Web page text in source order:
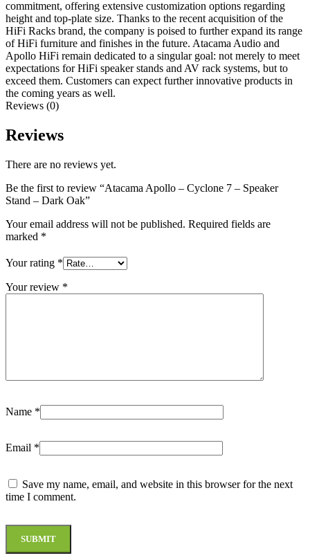
commitment, offering extensive customization options regarding
height and top-plate size. Thanks to the recent acquisition of the
HiFi Racks brand, the company is poised to further expand its range
of HiFi furniture and finishes in the future. Atacama Audio and
Apollo HiFi remain dedicated to a singular goal: not merely to meet
expectations for HiFi speaker stands and AV rack systems, but to
exceed them. Customers can expect further innovative products in
the coming years as well.
Reviews (0)
Reviews
There are no reviews yet.
Be the first to review “Atacama Apollo – Cyclone 7 – Speaker
Stand – Dark Oak”
Your email address will not be published. Required fields are
marked *
Your rating *
Your review *
Name *
Email *
Save my name, email, and website in this browser for the next
time I comment.